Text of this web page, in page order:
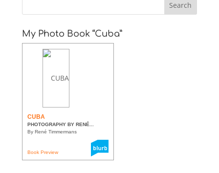
My Photo Book “Cuba”
CUBA
PHOTOGRAPHY BY RENÉ...
By René Timmermans
Book Preview